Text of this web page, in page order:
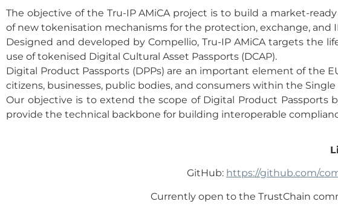
The objective of the Tru-IP AMiCA project is to build a market-
of new tokenisation mechanisms for the protection, exchange, and
Designed and developed by Compellio, Tru-IP AMiCA targets the
use of tokenised Digital Cultural Asset Passports (DCAP).
Digital Product Passports (DPPs) are an important element of the
citizens, businesses, public bodies, and consumers within the
Our objective is to extend the scope of Digital Product
provide the technical backbone for building interoperable
GitHub: https://github.com/
Currently open to the TrustChain